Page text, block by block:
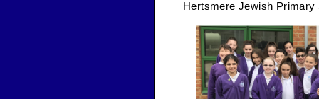
Hertsmere Jewish